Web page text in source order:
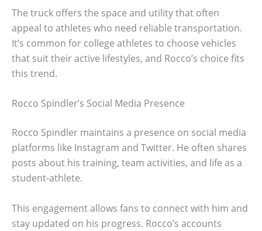
The truck offers the space and utility that often
appeal to athletes who need reliable transportation.
It’s common for college athletes to choose vehicles
that suit their active lifestyles, and Rocco’s choice fits
this trend.
Rocco Spindler’s Social Media Presence
Rocco Spindler maintains a presence on social media
platforms like Instagram and Twitter. He often shares
posts about his training, team activities, and life as a
student-athlete.
This engagement allows fans to connect with him and
stay updated on his progress. Rocco’s accounts